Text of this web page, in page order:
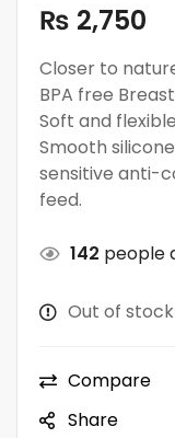
₨ 2,750
Closer to
BPA free
Soft and
Smooth
sensitive anti-
feed.
142 people
Out of stock
Compare
Share